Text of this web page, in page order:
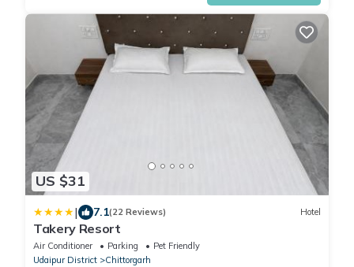
US $31
| 7.1(22 Reviews) Hotel
Takery Resort
Air Conditioner Parking
Pet Friendly
Udaipur District
Chittorgarh